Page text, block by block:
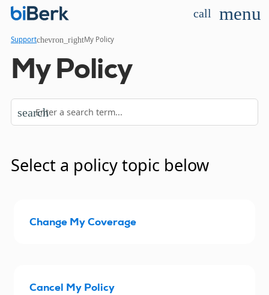
call menu
Supportchevron_rightMy Policy
My Policy
search
Select a policy topic below
Change My Coverage
Cancel My Policy